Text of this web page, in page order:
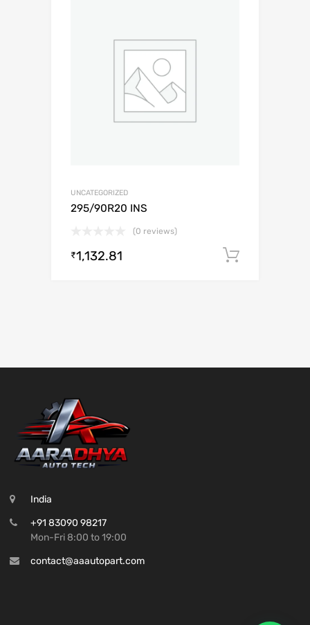
UNCATEGORIZED
295/90R20 INS
(0 reviews)
₹1,132.81
India
+91 83090 98217
Mon-Fri 8:00 to 19:00
contact@aaautopart.com